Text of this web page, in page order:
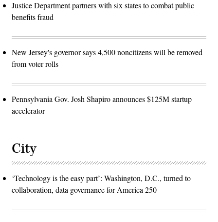
Justice Department partners with six states to combat public
benefits fraud
New Jersey's governor says 4,500 noncitizens will be removed
from voter rolls
Pennsylvania Gov. Josh Shapiro announces $125M startup
accelerator
City
‘Technology is the easy part’: Washington, D.C., turned to
collaboration, data governance for America 250